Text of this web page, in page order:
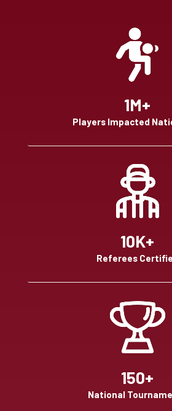
1M+
Players Impacted
10K+
Referees
150+
National